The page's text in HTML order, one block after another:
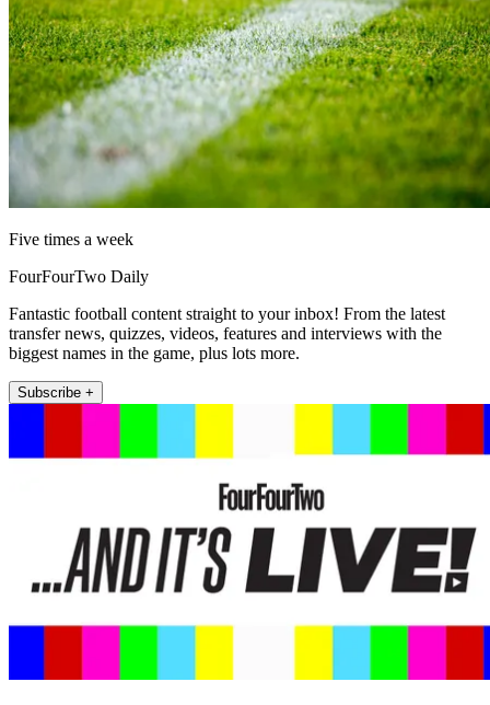
Five times a week
FourFourTwo Daily
Fantastic football content straight to your inbox! From the latest
transfer news, quizzes, videos, features and interviews with the
biggest names in the game, plus lots more.
Subscribe +